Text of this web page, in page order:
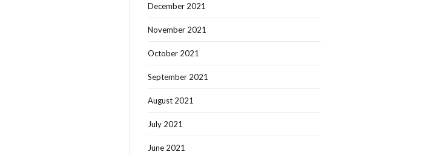
December 2021
November 2021
October 2021
September 2021
August 2021
July 2021
June 2021